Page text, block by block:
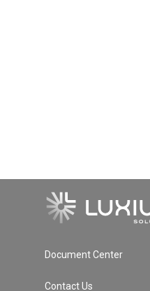
Document Center
Contact Us